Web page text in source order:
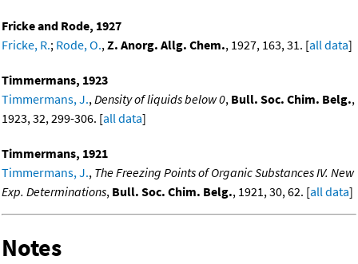
Fricke and Rode, 1927
Fricke, R.; Rode, O.,Z. Anorg. Allg. Chem., 1927, 163, 31. [all data]
Timmermans, 1923
Timmermans, J.,Density of liquids below 0, Bull. Soc. Chim. Belg.,
1923, 32, 299-306. [all data]
Timmermans, 1921
Timmermans, J., The Freezing Points of Organic Substances IV. New
Exp. Determinations, Bull. Soc. Chim. Belg., 1921, 30, 62. [all data]
Notes